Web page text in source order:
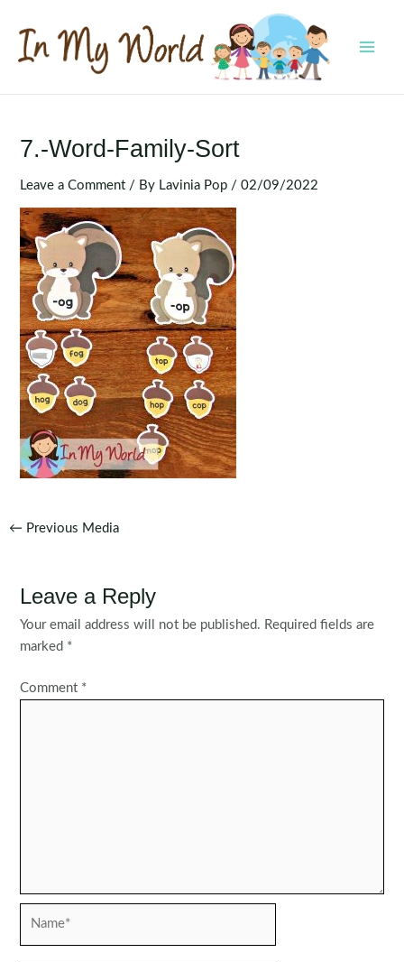
content
7.-Word-Family-Sort
Leave a Comment / By Lavinia Pop /02/09/2022
Post
← Previous Media
Leave a Reply
Your email address will not be published. Required fields are
marked *
Comment *